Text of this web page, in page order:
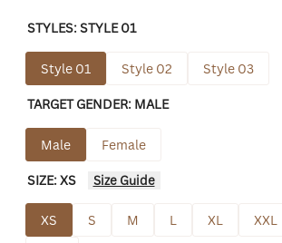
STYLES:STYLE 01
Style 01 Style 02 Style 03
TARGET GENDER: MALE
Male Female
SIZE:XS Size Guide
XS S M L XL XXL